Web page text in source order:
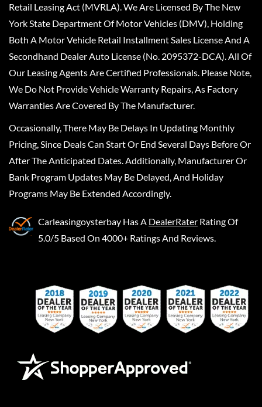
Retail Leasing Act (MVRLA). We Are Licensed By The New
York State Department Of Motor Vehicles (DMV), Holding
Both A Motor Vehicle Retail Installment Sales License And A
Secondhand Dealer Auto License (No. 2095372-DCA). All Of
Our Leasing Agents Are Certified Professionals. Please Note,
We Do Not Provide Vehicle Warranty Repairs, As Factory
Warranties Are Covered By The Manufacturer.
Occasionally, There May Be Delays In Updating Monthly
Pricing, Since Deals Can Start Or End Several Days Before Or
After The Anticipated Dates. Additionally, Manufacturer Or
Bank Program Updates May Be Delayed, And Holiday
Programs May Be Extended Accordingly.
Carleasingoysterbay Has A DealerRater Rating Of
5.0/5 Based On 4000+ Ratings And Reviews.